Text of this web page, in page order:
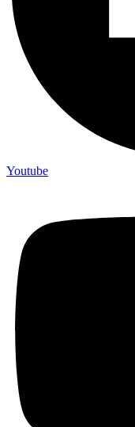
Youtube